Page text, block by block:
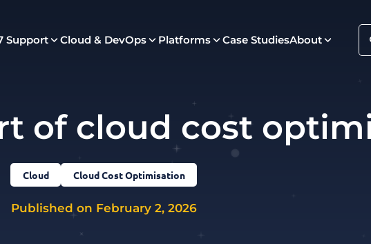
Support Cloud & DevOps Platforms Case StudiesAbout
of cloud cost
Cloud Cloud Cost Optimisation
Published on February 2, 2026